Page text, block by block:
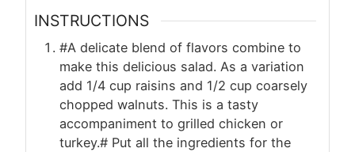
INSTRUCTIONS
#A delicate blend of flavors combine to
make this delicious salad. As a variation
add 1/4 cup raisins and 1/2 cup coarsely
chopped walnuts. This is a tasty
accompaniment to grilled chicken or
turkey.# Put all the ingredients for the